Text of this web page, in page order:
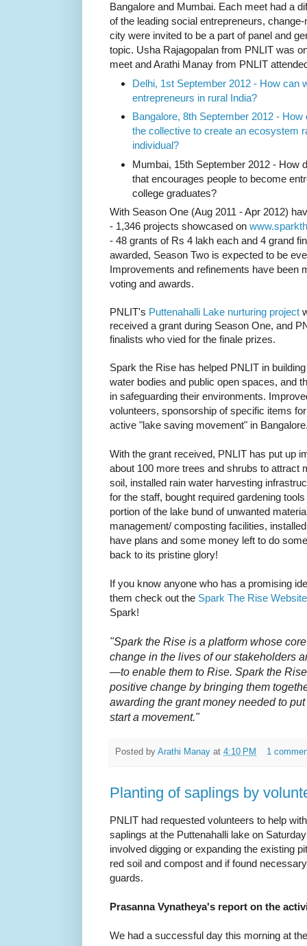
Bangalore and Mumbai. Each meet had a
of the leading social entrepreneurs,
city were invited to be a part of panel and
topic. Usha Rajagopalan from PNLIT was
meet and Arathi Manay from PNLIT
Delhi, 1st September 2012 - How can
entrepreneurs in rural India?
Bangalore, 8th September 2012 - How
the collective to create an ecosystem
individual?
Mumbai, 15th September 2012 - How
that encourages people to become
college graduates?
With Season One (Aug 2011 - Apr 2012)
- 1,346 projects showcased on
- 48 grants of Rs 4 lakh each and 4 grand
awarded, Season Two is expected to be
Improvements and refinements have been
voting and awards.
PNLIT's Puttenahalli Lake nurturing project
received a grant during Season One, and
finalists who vied for the finale prizes.
Spark the Rise has helped PNLIT in
water bodies and public open spaces, and
in safeguarding their environments.
volunteers, sponsorship of specific items
active "lake saving movement" in
With the grant received, PNLIT has put up
about 100 more trees and shrubs to attract
soil, installed rain water harvesting
for the staff, bought required gardening
portion of the lake bund of unwanted
management/ composting facilities,
have plans and some money left to do
back to its pristine glory!
If you know anyone who has a promising
them check out the Spark The Rise Website
Spark!
"Spark the Rise is a platform whose
change in the lives of our stakeholders
—to enable them to Rise. Spark the
positive change by bringing them
awarding the grant money needed to
start a movement."
Posted by Arathi Manay at 4:10 PM 1
Planting of saplings by
PNLIT had requested volunteers to help
saplings at the Puttenahalli lake on
involved digging or expanding the existing
red soil and compost and if found
guards.
Prasanna Vynatheya's report on the
We had a successful day this morning at